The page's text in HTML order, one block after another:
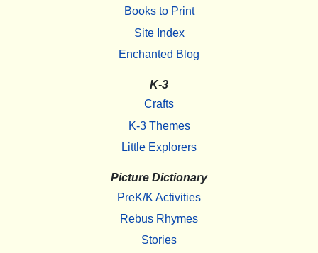
Books to Print
Site Index
Enchanted Blog
K-3
Crafts
K-3 Themes
Little Explorers
Picture Dictionary
PreK/K Activities
Rebus Rhymes
Stories